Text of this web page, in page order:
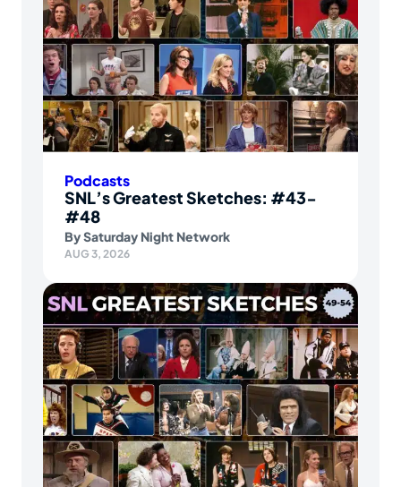
Podcasts
SNL’s Greatest Sketches: #43-
#48
BySaturday Night Network
AUG 3, 2026